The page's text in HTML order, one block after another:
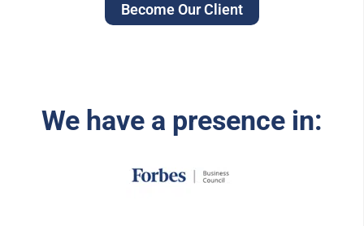
Become Our Client
We have a presence in: